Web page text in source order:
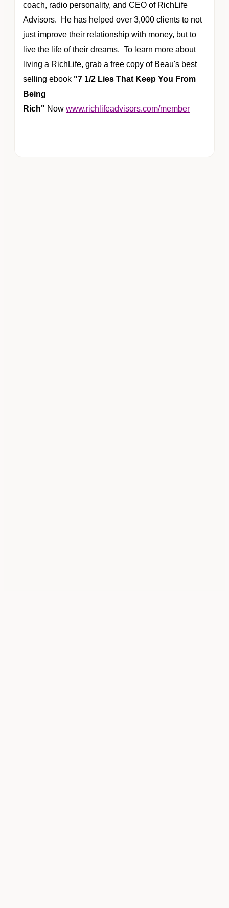
coach, radio personality, and CEO of RichLife
Advisors. He has helped over 3,000 clients to not
just improve their relationship with money, but to
live the life of their dreams. To learn more about
living a RichLife, grab a free copy of Beau's best
selling ebook "7 1/2 Lies That Keep You From
Being
Rich" Now www.richlifeadvisors.com/member